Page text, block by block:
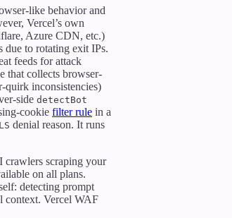
like behavior and
Vercel’s own
Azure CDN, etc.)
due to rotating exit IPs.
feeds for attack
that collects browser-
quirk inconsistencies)
side detectBot
cookie filter rule in a
denial reason. It runs
crawlers scraping your
on all plans.
detecting prompt
context. Vercel WAF